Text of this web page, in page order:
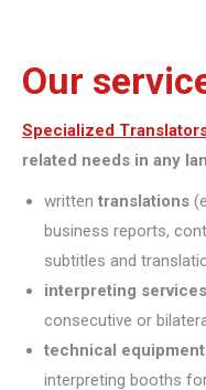
Our
Specialized
related needs in any
written translations
business reports,
subtitles and
interpreting services
consecutive or
technical equipment
interpreting booths